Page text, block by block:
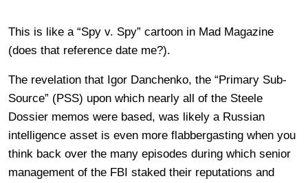
This is like a “Spy v. Spy” cartoon in Mad Magazine
(does that reference date me?).
The revelation that Igor Danchenko, the “Primary Sub-
Source” (PSS) upon which nearly all of the Steele
Dossier memos were based, was likely a Russian
intelligence asset is even more flabbergasting when you
think back over the many episodes during which senior
management of the FBI staked their reputations and